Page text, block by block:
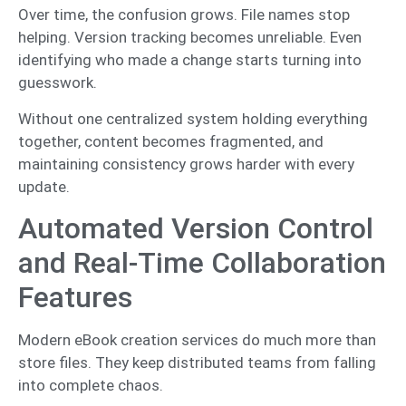
Over time, the confusion grows. File names stop
helping. Version tracking becomes unreliable. Even
identifying who made a change starts turning into
guesswork.
Without one centralized system holding everything
together, content becomes fragmented, and
maintaining consistency grows harder with every
update.
Automated Version Control
and Real-Time Collaboration
Features
Modern eBook creation services do much more than
store files. They keep distributed teams from falling
into complete chaos.